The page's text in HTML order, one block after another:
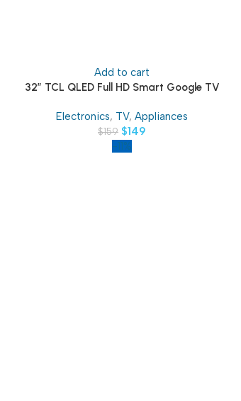
Add to cart
32″ TCL QLED Full HD Smart Google TV
Electronics, TV, Appliances
$159 $149
-11%